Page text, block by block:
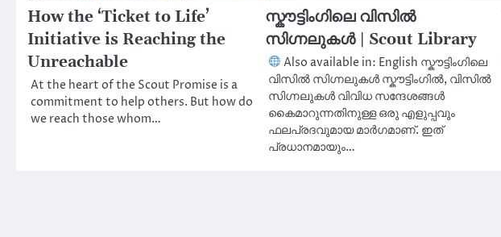
How the ‘Ticket to Life’
Initiative is Reaching the
Unreachable
At the heart of the Scout Promise is a
commitment to help others. But how do
we reach those whom…
സ്കൗട്ടിംഗിലെ വിസിൽ
സിഗ്നലുകൾ | Scout Library
Also available in: English സ്കൗട്ടിംഗിലെ
വിസിൽ സിഗ്നലുകൾ സ്കൗട്ടിംഗിൽ, വിസിൽ
സിഗ്നലുകൾ വിവിധ സന്ദേശങ്ങൾ
കൈമാറുന്നതിനുള്ള ഒരു എളുപ്പവും
ഫലപ്രദവുമായ മാർഗമാണ്. ഇത്
പ്രധാനമായും…